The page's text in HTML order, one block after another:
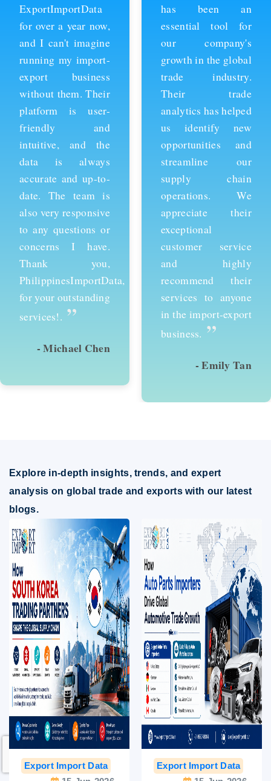
has been an
essential tool for
our company's
growth in the global
trade industry.
Their trade
analytics has helped
us identify new
opportunities and
streamline our
supply chain
operations. We
appreciate their
exceptional
customer service
and highly
recommend their
services to anyone
in the import-export
ExportImportData,
we've been able to
stay ahead of the
competition and
expand our business
into new markets.
Their import data is
comprehensive and
easy to use, and the
team is always
available to provide
support whenever
we need it. We're
grateful for their
services and would
recommend them to
anyone looking to
succeed in
international trade.
”
- David Kim
Explore in-depth insights, trends, and expert
analysis on global trade and exports with our latest
blogs.
Export Import Data
India Export Data